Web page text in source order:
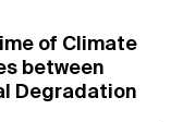
of Climate
between
Degradation